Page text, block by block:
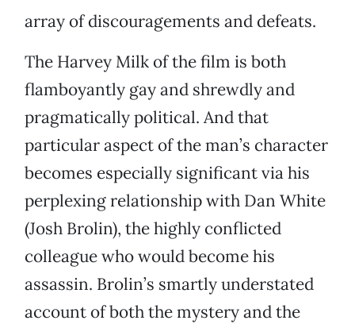
array of discouragements and defeats.
The Harvey Milk of the film is both
flamboyantly gay and shrewdly and
pragmatically political. And that
particular aspect of the man’s character
becomes especially significant via his
perplexing relationship with Dan White
(Josh Brolin), the highly conflicted
colleague who would become his
assassin. Brolin’s smartly understated
account of both the mystery and the